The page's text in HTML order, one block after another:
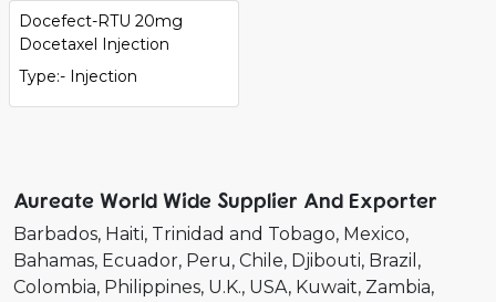
Docefect-RTU 20mg
Docetaxel Injection
Type:- Injection
Aureate World Wide Supplier And Exporter
Barbados Haiti Trinidad and Tobago Mexico
Bahamas Ecuador Peru Chile Djibouti Brazil
Colombia Philippines U.K. USA Kuwait Zambia